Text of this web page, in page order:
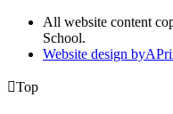
All website content
School.
Website design byA
Top